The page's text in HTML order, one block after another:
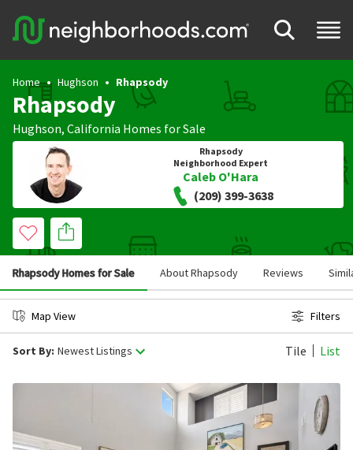
Home Hughson Rhapsody
Rhapsody
Hughson, California Homes for Sale
Rhapsody
Neighborhood Expert
Caleb O'Hara
(209) 399-3638
Rhapsody Homes for Sale About Rhapsody Reviews
Map View Filters
Sort By: Newest Listings Tile List